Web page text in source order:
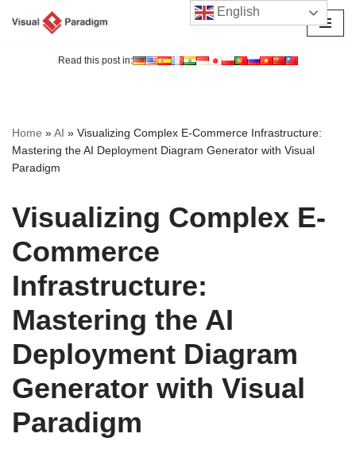
Read this post in:
Home »AI » Visualizing Complex E-Commerce Infrastructure:
Mastering the AI Deployment Diagram Generator with Visual
Paradigm
Visualizing Complex E-
Commerce
Infrastructure:
Mastering the AI
Deployment Diagram
Generator with Visual
Paradigm
English